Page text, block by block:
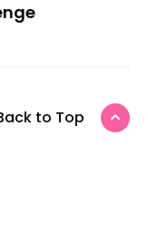
to Top